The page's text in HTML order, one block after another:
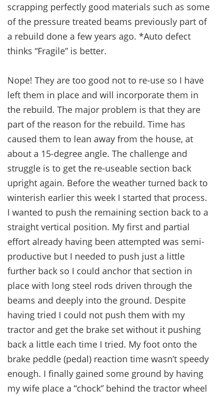
scrapping perfectly good materials such as some
of the pressure treated beams previously part of
a rebuild done a few years ago. *Auto defect
thinks “Fragile” is better.
Nope! They are too good not to re-use so I have
left them in place and will incorporate them in
the rebuild. The major problem is that they are
part of the reason for the rebuild. Time has
caused them to lean away from the house, at
about a 15-degree angle. The challenge and
struggle is to get the re-useable section back
upright again. Before the weather turned back to
winterish earlier this week I started that process.
I wanted to push the remaining section back to a
straight vertical position. My first and partial
effort already having been attempted was semi-
productive but I needed to push just a little
further back so I could anchor that section in
place with long steel rods driven through the
beams and deeply into the ground. Despite
having tried I could not push them with my
tractor and get the brake set without it pushing
back a little each time I tried. My foot onto the
brake peddle (pedal) reaction time wasn’t speedy
enough. I finally gained some ground by having
my wife place a “chock” behind the tractor wheel